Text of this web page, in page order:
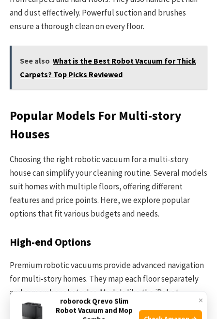
and dust effectively. Powerful suction and brushes
ensure a thorough clean on every floor.
See also What is the Best Robot Vacuum for Thick
Carpets? Top Picks Reviewed
Popular Models For Multi-story
Houses
Choosing the right robotic vacuum for a multi-story
house can simplify your cleaning routine. Several models
suit homes with multiple floors, offering different
features and price points. Here, we explore popular
options that fit various budgets and needs.
High-end Options
Premium robotic vacuums provide advanced navigation
for multi-story homes. They map each floor separately
and remember obstacles. Models like the iRobot
Roomba s9+ and Roborock S7 MaxV offer strong suction
×
roborock Qrevo Slim
Robot Vacuum and Mop